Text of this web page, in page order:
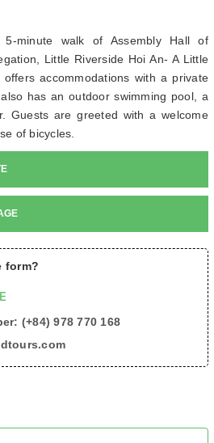
minute walk of Assembly Hall of
Little Riverside Hoi An- A Little
accommodations with a private
has an outdoor swimming pool, a
Guests are greeted with a welcome
of bicycles.
form?
(+84) 978 770 168